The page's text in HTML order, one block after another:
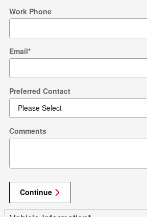
Work Phone
Email*
Preferred Contact
Comments
Continue